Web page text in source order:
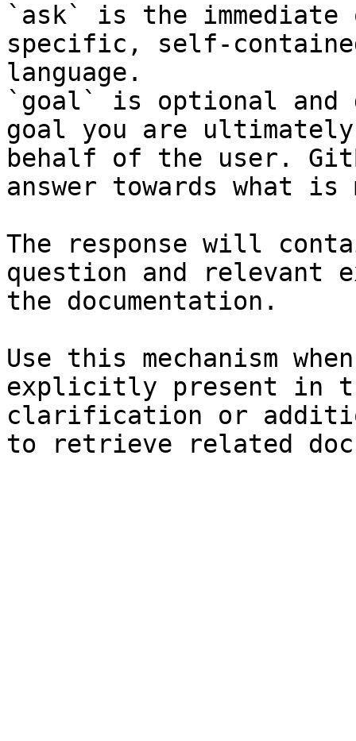
`ask` is the
specific, self-
language.
`goal` is optional and
goal you are
behalf of the user.
answer towards what
The response will
question and relevant
the documentation.
Use this mechanism
explicitly present in
clarification or